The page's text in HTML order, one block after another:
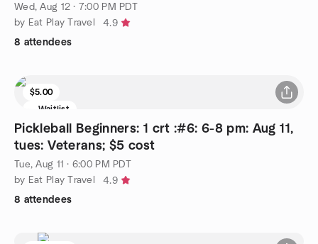
Wed, Aug 12 · 7:00 PM PDT
by Eat Play Travel
4.9
8 attendees
$5.00
Waitlist
Pickleball Beginners: 1 crt :#6: 6-8 pm: Aug 11,
tues: Veterans; $5 cost
Tue, Aug 11 · 6:00 PM PDT
by Eat Play Travel
4.9
8 attendees